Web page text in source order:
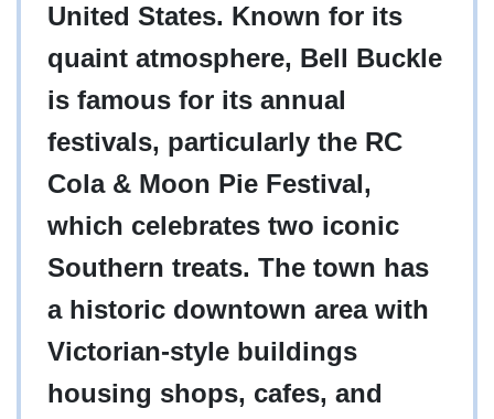
United States. Known for its
quaint atmosphere, Bell Buckle
is famous for its annual
festivals, particularly the RC
Cola & Moon Pie Festival,
which celebrates two iconic
Southern treats. The town has
a historic downtown area with
Victorian-style buildings
housing shops, cafes, and